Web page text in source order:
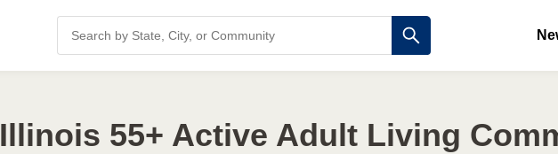
Illinois 55+ Active Adult Living